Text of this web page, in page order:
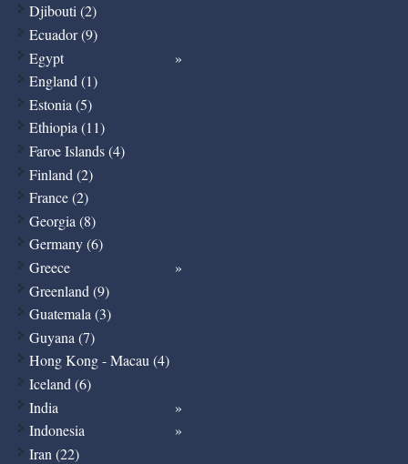
Djibouti (2)
Ecuador (9)
Egypt
England (1)
Estonia (5)
Ethiopia (11)
Faroe Islands (4)
Finland (2)
France (2)
Georgia (8)
Germany (6)
Greece
Greenland (9)
Guatemala (3)
Guyana (7)
Hong Kong - Macau (4)
Iceland (6)
India
Indonesia
Iran (22)